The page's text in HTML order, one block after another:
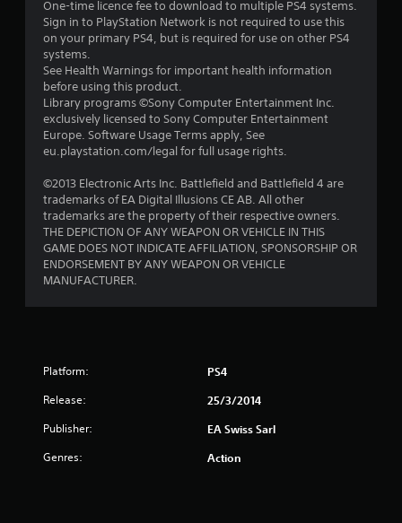
o
u
t
o
5
s
t
r
One-time licence fee to download to multiple PS4 systems.
Sign in to PlayStation Network is not required to use this
on your primary PS4, but is required for use on other PS4
systems.
See Health Warnings for important health information
before using this product.
Library programs ©Sony Computer Entertainment Inc.
exclusively licensed to Sony Computer Entertainment
Europe. Software Usage Terms apply, See
eu.playstation.com/legal for full usage rights.
©2013 Electronic Arts Inc. Battlefield and Battlefield 4 are
trademarks of EA Digital Illusions CE AB. All other
trademarks are the property of their respective owners.
THE DEPICTION OF ANY WEAPON OR VEHICLE IN THIS
GAME DOES NOT INDICATE AFFILIATION, SPONSORSHIP OR
ENDORSEMENT BY ANY WEAPON OR VEHICLE
MANUFACTURER.
Platform: PS4
Release: 25/3/2014
Publisher: EA Swiss Sarl
Genres: Action